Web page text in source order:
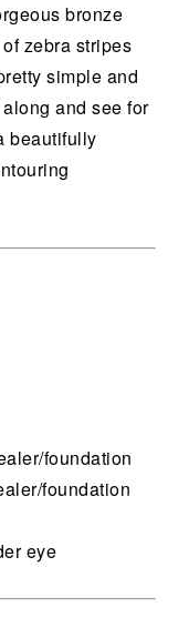
bronze
zebra stripes
simple and
and see for
beautifully
foundation
foundation
eye